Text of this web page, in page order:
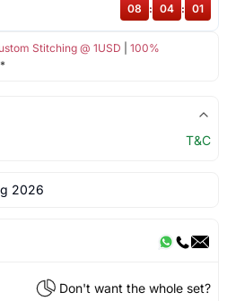
Stitching @ 1USD
100%
08 : 04 : 00
T&C
2026
Don't want the whole set?